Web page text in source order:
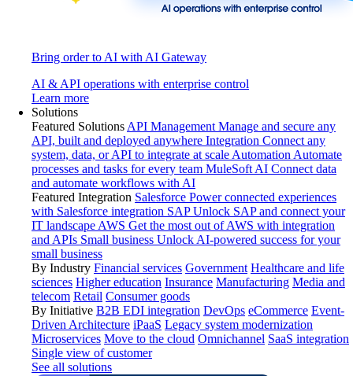
Bring order to AI with AI Gateway
AI & API operations with enterprise control
Learn more
Solutions
Featured Solutions API Management Manage and secure any
API, built and deployed anywhere Integration Connect any
system, data, or API to integrate at scale Automation Automate
processes and tasks for every team MuleSoft AI Connect data
and automate workflows with AI
Featured Integration Salesforce Power connected experiences
with Salesforce integration SAP Unlock SAP and connect your
IT landscape AWS Get the most out of AWS with integration
and APIs Small business Unlock AI-powered success for your
small business
By Industry Financial services Government Healthcare and life
sciences Higher education Insurance Manufacturing Media and
telecom Retail Consumer goods
By Initiative B2B EDI integration DevOps eCommerce Event-
Driven Architecture iPaaS Legacy system modernization
Microservices Move to the cloud Omnichannel SaaS integration
Single view of customer
See all solutions